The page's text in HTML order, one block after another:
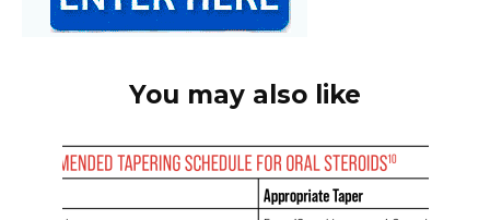
You may also like